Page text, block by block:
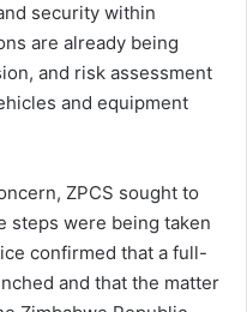
security within
are already being
and risk assessment
and equipment
ZPCS sought to
steps were being taken
confirmed that a full-
and that the matter